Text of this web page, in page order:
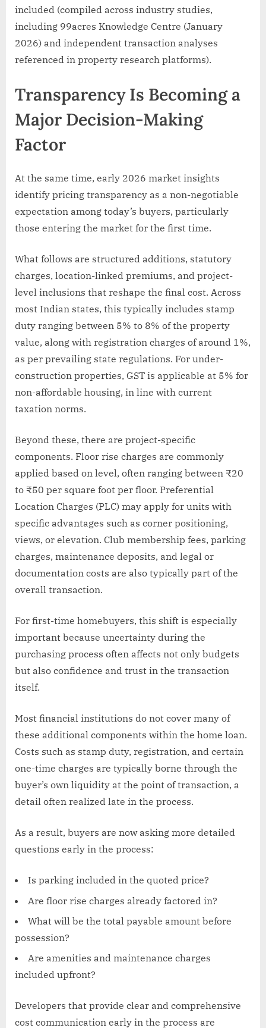
included (compiled across industry studies,
including 99acres Knowledge Centre (January
2026) and independent transaction analyses
referenced in property research platforms).
Transparency Is Becoming a
Major Decision-Making
Factor
At the same time, early 2026 market insights
identify pricing transparency as a non-negotiable
expectation among today’s buyers, particularly
those entering the market for the first time.
What follows are structured additions, statutory
charges, location-linked premiums, and project-
level inclusions that reshape the final cost. Across
most Indian states, this typically includes stamp
duty ranging between 5% to 8% of the property
value, along with registration charges of around 1%,
as per prevailing state regulations. For under-
construction properties, GST is applicable at 5% for
non-affordable housing, in line with current
taxation norms.
Beyond these, there are project-specific
components. Floor rise charges are commonly
applied based on level, often ranging between ₹20
to ₹50 per square foot per floor. Preferential
Location Charges (PLC) may apply for units with
specific advantages such as corner positioning,
views, or elevation. Club membership fees, parking
charges, maintenance deposits, and legal or
documentation costs are also typically part of the
overall transaction.
For first-time homebuyers, this shift is especially
important because uncertainty during the
purchasing process often affects not only budgets
but also confidence and trust in the transaction
itself.
Most financial institutions do not cover many of
these additional components within the home loan.
Costs such as stamp duty, registration, and certain
one-time charges are typically borne through the
buyer’s own liquidity at the point of transaction, a
detail often realized late in the process.
As a result, buyers are now asking more detailed
questions early in the process:
Is parking included in the quoted price?
Are floor rise charges already factored in?
What will be the total payable amount before
possession?
Are amenities and maintenance charges
included upfront?
Developers that provide clear and comprehensive
cost communication early in the process are